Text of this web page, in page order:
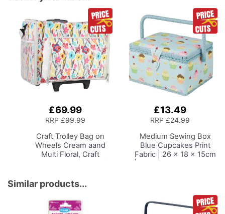
£69.99
RRP £99.99
Craft Trolley Bag on
Wheels Cream aand
Multi Floral, Craft
Paper Craft and Art,
Storage Case for
Supplies and
Accessories
£13.49
RRP £24.99
Medium Sewing Box
Blue Cupcakes Print
Fabric | 26 x 18 x 15cm
| Storage and Organiser
Accessories, Thread,
Needles and Scissors
Similar products...